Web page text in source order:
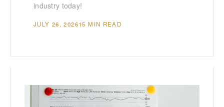
industry today!
JULY 26, 202615 MIN READ